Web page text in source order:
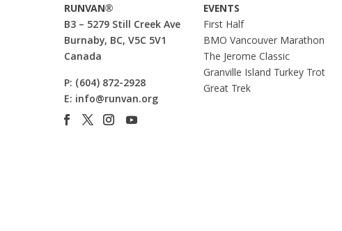
RUNVAN®
B3 – 5279 Still Creek Ave
Burnaby, BC, V5C 5V1
Canada
P: (604) 872-2928
E: info@runvan.org
EVENTS
First Half
BMO Vancouver Marathon
The Jerome Classic
Granville Island Turkey Trot
Great Trek